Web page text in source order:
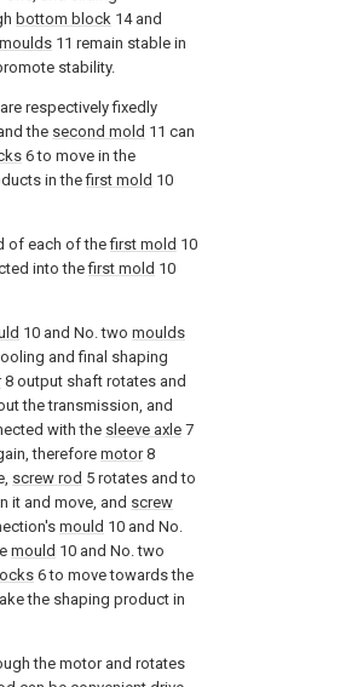
bottom block 14 and
moulds 11 remain stable in
stability.
respectively fixedly
the second mold 11 can
6 to move in the
in thefirst mold 10
of each of thefirst mold 10
into thefirst mold 10
10 and No. two moulds
and final shaping
8 output shaft rotates and
the transmission, and
with the sleeve axle 7
therefore motor8
screw rod 5 rotates and to
it and move, and screw
mould 10 and No.
mould 10 and No. two
6 to move towards the
the shaping product in
the motor and rotates